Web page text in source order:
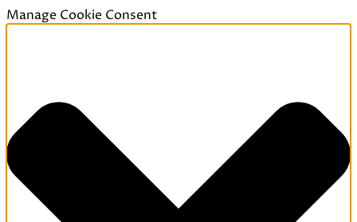
Manage Cookie Consent